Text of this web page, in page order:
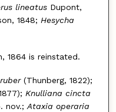
lineatusDupont,
1848; Hesycha
1864 is reinstated.
(Thunberg, 1822);
Knulliana cincta
nov.;Ataxia operaria